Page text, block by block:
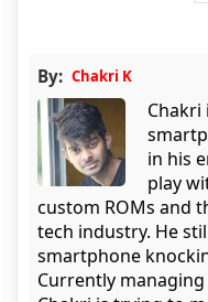
By: Chakri K
in his
play
custom ROMs and
tech industry. He
smartphone
Currently